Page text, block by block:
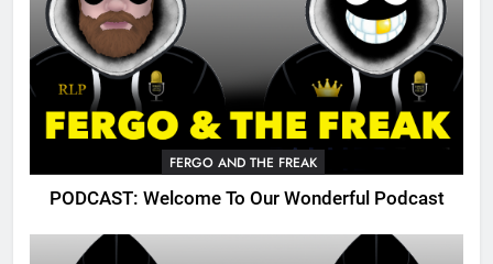
FERGO AND THE FREAK
PODCAST: Welcome To Our Wonderful Podcast